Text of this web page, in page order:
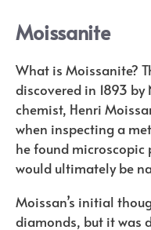
Moissanite
What is Moissanite?
discovered in 1893
chemist, Henri
when inspecting a
he found
would ultimately be
Moissan’s initial
diamonds, but it was